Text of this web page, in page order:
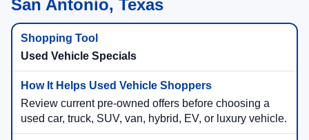
San Antonio, Texas
Used Vehicle Specials
Review current pre-owned offers before choosing a
used car, truck, SUV, van, hybrid, EV, or luxury vehicle.